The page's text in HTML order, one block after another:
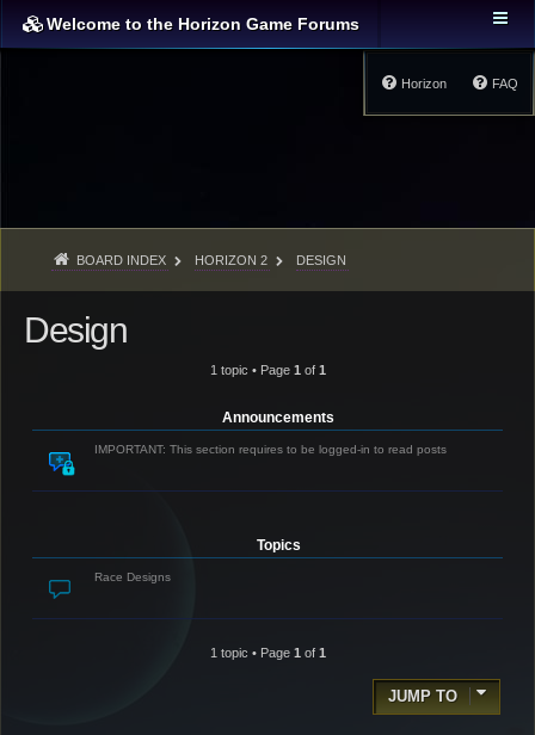
Welcome to the Horizon Game Forums
FAQ
Horizon
BOARD INDEX HORIZON 2 DESIGN
Design
1 topic • Page 1 of 1
Announcements
IMPORTANT: This section requires to be logged-in to read posts
Topics
Race Designs
1 topic • Page 1 of 1
JUMP TO